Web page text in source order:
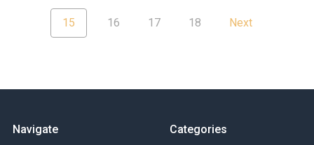
15 16 17 18 Next
Navigate Categories